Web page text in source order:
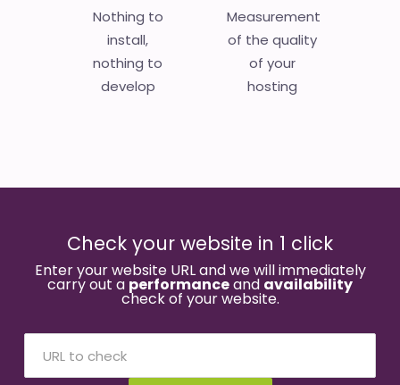
Nothing to
install,
nothing to
develop
Measurement
of the quality
of your
hosting
Check your website in 1 click
Enter your website URL and we will immediately
carry out a performanceand availability
check of your website.